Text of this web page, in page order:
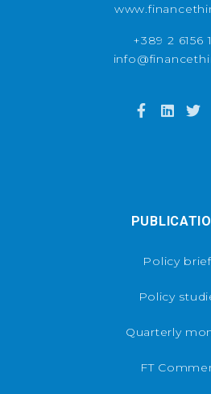
+389 2 6156
Policy
Policy
Quarterly
FT